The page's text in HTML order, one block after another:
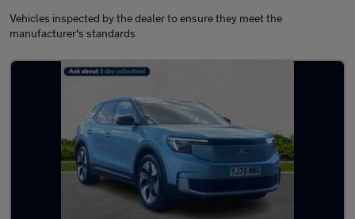
Vehicles inspected by the dealer to ensure they meet the
manufacturer's standards